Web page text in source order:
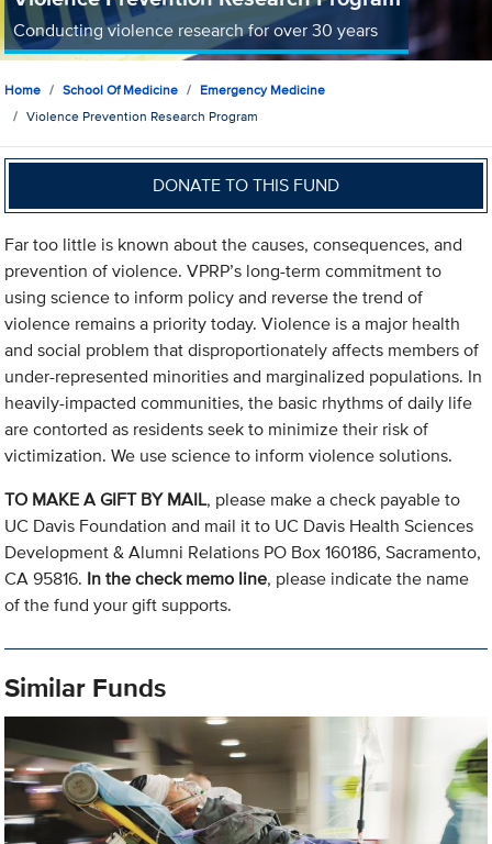
Conducting violence research for over 30 years
Home School Of Medicine
Emergency Medicine
Violence Prevention Research Program
DONATE TO THIS FUND
Far too little is known about the causes, consequences, and
prevention of violence. VPRP’s long-term commitment to
using science to inform policy and reverse the trend of
violence remains a priority today. Violence is a major health
and social problem that disproportionately affects members of
under-represented minorities and marginalized populations. In
heavily-impacted communities, the basic rhythms of daily life
are contorted as residents seek to minimize their risk of
victimization. We use science to inform violence solutions.
TO MAKE A GIFT BY MAIL, please make a check payable to
UC Davis Foundation and mail it to UC Davis Health Sciences
Development & Alumni Relations PO Box 160186, Sacramento,
CA 95816. In the check memo line, please indicate the name
of the fund your gift supports.
Similar Funds